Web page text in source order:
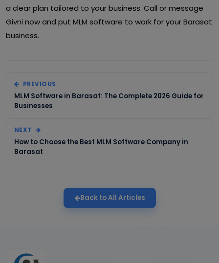
a clear plan tailored to your business. Call or message
Givni now and put MLM software to work for your Barasat
business.
PREVIOUS
MLM Software in Barasat: The Complete 2026 Guide for
Businesses
NEXT
How to Choose the Best MLM Software Company in
Barasat
Back to All Articles